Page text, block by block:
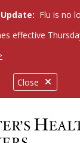
Close
Flu is no
effective
canvas